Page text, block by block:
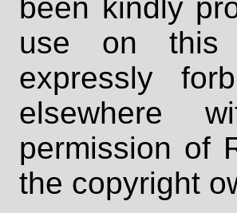
been kindly
use on
expressly
elsewhere
permission of
the copyright